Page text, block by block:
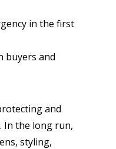
in the first
buyers and
and
In the long run,
styling,